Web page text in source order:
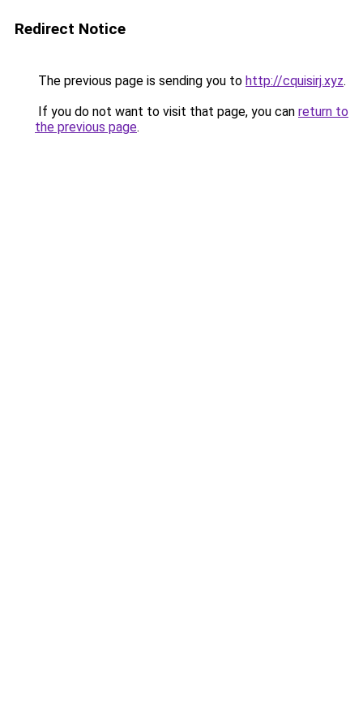
Redirect Notice
The previous page is sending you to http://cquisirj.xyz.
If you do not want to visit that page, you can return to
the previous page.